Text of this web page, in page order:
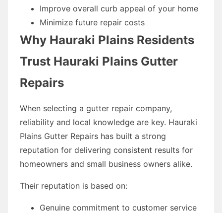
Improve overall curb appeal of your home
Minimize future repair costs
Why Hauraki Plains Residents
Trust Hauraki Plains Gutter
Repairs
When selecting a gutter repair company,
reliability and local knowledge are key. Hauraki
Plains Gutter Repairs has built a strong
reputation for delivering consistent results for
homeowners and small business owners alike.
Their reputation is based on:
Genuine commitment to customer service